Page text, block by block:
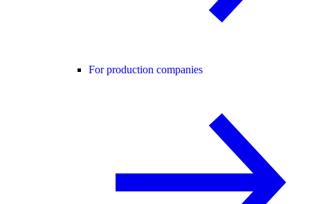
For production companies